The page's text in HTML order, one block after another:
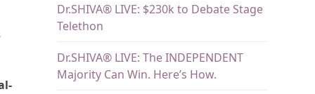
Dr.SHIVA® LIVE: $230k to Debate Stage
Telethon
Dr.SHIVA® LIVE: The INDEPENDENT
Majority Can Win. Here’s How.